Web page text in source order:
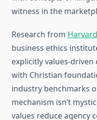
witness in the
Research from
business ethics
explicitly values-
with Christian
industry benchmarks
mechanism isn’t
values reduce agency